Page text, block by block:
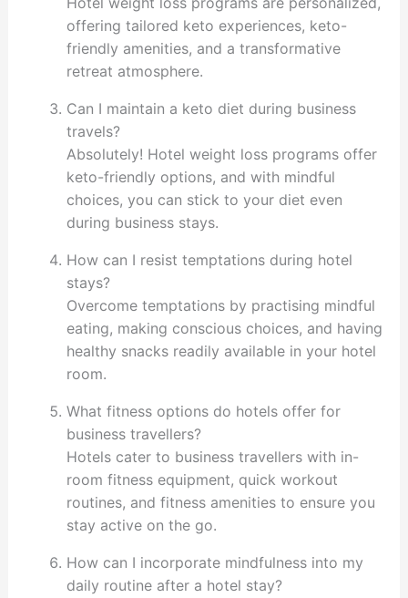
offering tailored keto experiences, keto-
friendly amenities, and a transformative
retreat atmosphere.
Can I maintain a keto diet during business
travels?
Absolutely! Hotel weight loss programs offer
keto-friendly options, and with mindful
choices, you can stick to your diet even
during business stays.
How can I resist temptations during hotel
stays?
Overcome temptations by practising mindful
eating, making conscious choices, and having
healthy snacks readily available in your hotel
room.
What fitness options do hotels offer for
business travellers?
Hotels cater to business travellers with in-
room fitness equipment, quick workout
routines, and fitness amenities to ensure you
stay active on the go.
How can I incorporate mindfulness into my
daily routine after a hotel stay?